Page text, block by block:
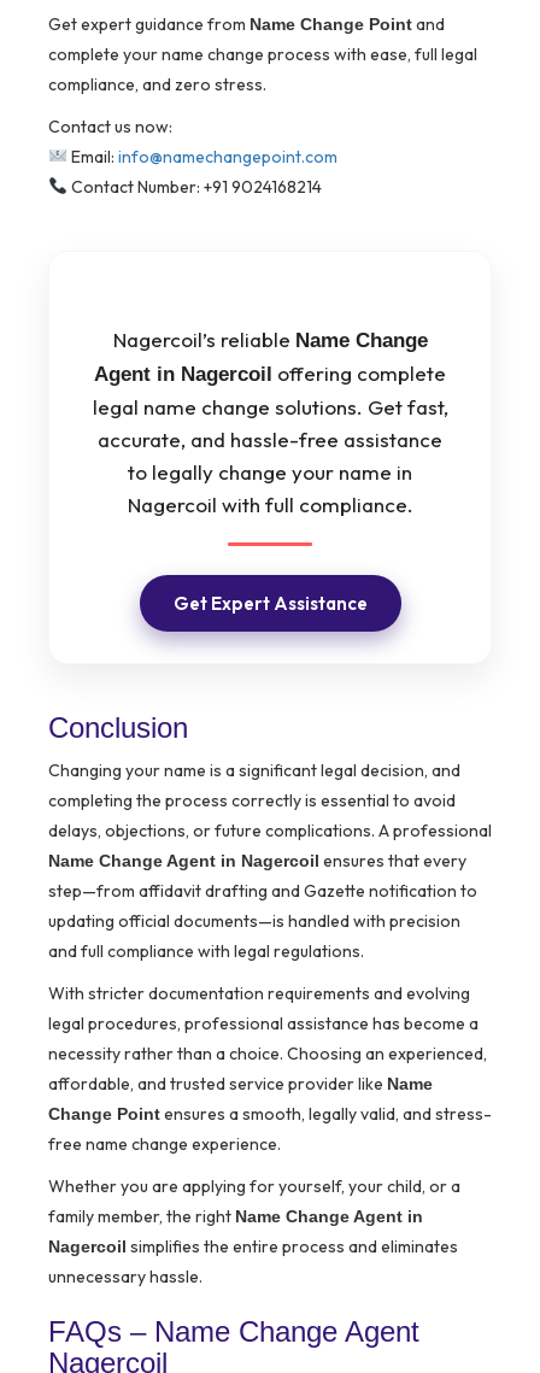
Get expert guidance from Name Change Pointand
complete your name change process with ease, full legal
compliance, and zero stress.
Contact us now:
Email: info@namechangepoint.com
Contact Number: +91 9024168214
Nagercoil’s reliable Name Change
Agent in Nagercoil offering complete
legal name change solutions. Get fast,
accurate, and hassle-free assistance
to legally change your name in
Nagercoil with full compliance.
Get Expert Assistance
Conclusion
Changing your name is a significant legal decision, and
completing the process correctly is essential to avoid
delays, objections, or future complications. A professional
Name Change Agent in Nagercoil ensures that every
step—from affidavit drafting and Gazette notification to
updating official documents—is handled with precision
and full compliance with legal regulations.
With stricter documentation requirements and evolving
legal procedures, professional assistance has become a
necessity rather than a choice. Choosing an experienced,
affordable, and trusted service provider like Name
Change Pointensures a smooth, legally valid, and stress-
free name change experience.
Whether you are applying for yourself, your child, or a
family member, the right Name Change Agent in
Nagercoil simplifies the entire process and eliminates
unnecessary hassle.
FAQs – Name Change Agent
Nagercoil